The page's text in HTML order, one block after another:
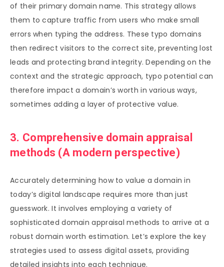
of their primary domain name. This strategy allows
them to capture traffic from users who make small
errors when typing the address. These typo domains
then redirect visitors to the correct site, preventing lost
leads and protecting brand integrity. Depending on the
context and the strategic approach, typo potential can
therefore impact a domain’s worth in various ways,
sometimes adding a layer of protective value.
3. Comprehensive domain appraisal
methods (A modern perspective)
Accurately determining how to value a domain in
today’s digital landscape requires more than just
guesswork. It involves employing a variety of
sophisticated domain appraisal methods to arrive at a
robust domain worth estimation. Let’s explore the key
strategies used to assess digital assets, providing
detailed insights into each technique.